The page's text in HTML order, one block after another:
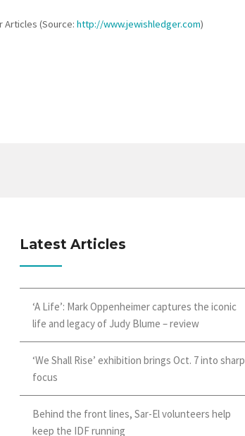
Articles (Source: http://www.jewishledger.com)
Latest Articles
‘A Life’: Mark Oppenheimer captures the iconic
life and legacy of Judy Blume – review
‘We Shall Rise’ exhibition brings Oct. 7 into sharp
focus
Behind the front lines, Sar-El volunteers help
keep the IDF running